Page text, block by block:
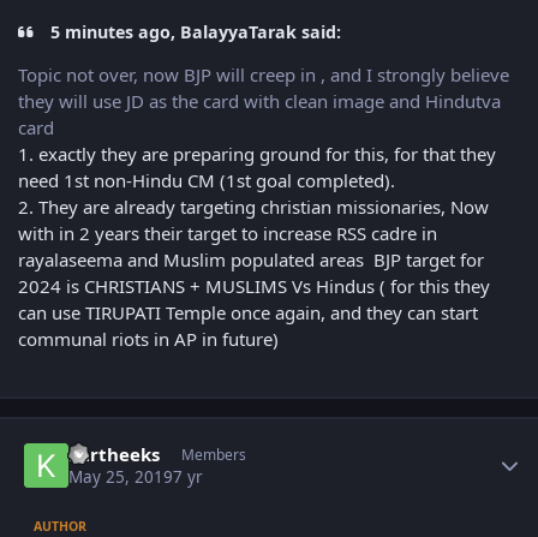
5 minutes ago, BalayyaTarak said:
Topic not over, now BJP will creep in , and I strongly believe
they will use JD as the card with clean image and Hindutva
card
1. exactly they are preparing ground for this, for that they
need 1st non-Hindu CM (1st goal completed).
2. They are already targeting christian missionaries, Now
with in 2 years their target to increase RSS cadre in
rayalaseema and Muslim populated areas BJP target for
2024 is CHRISTIANS + MUSLIMS Vs Hindus ( for this they
can use TIRUPATI Temple once again, and they can start
communal riots in AP in future)
kartheeks Members
May 25, 20197 yr
AUTHOR